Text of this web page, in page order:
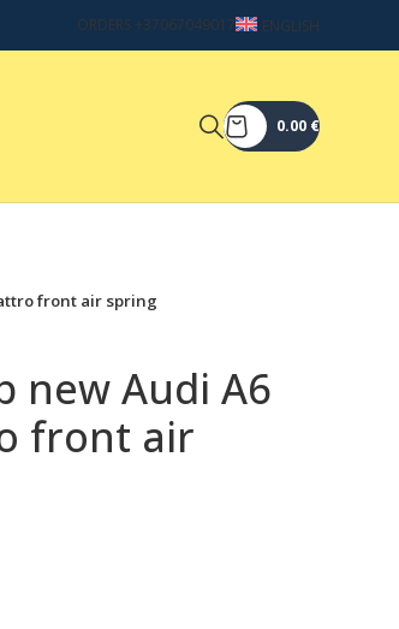
ORDERS +37067049017 ENGLISH
0.00 €
front air spring
new Audi A6
front air